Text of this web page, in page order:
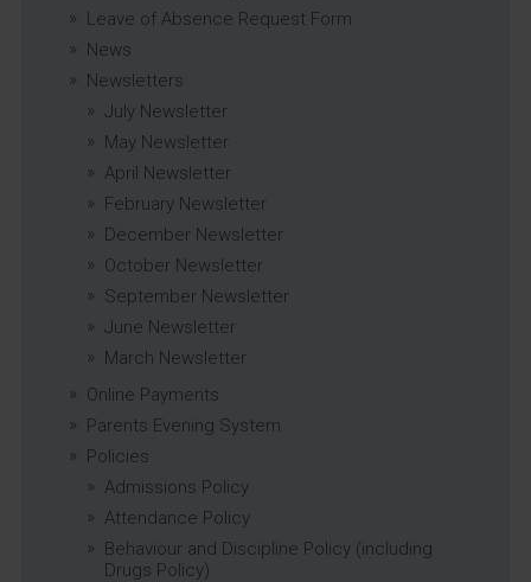
Leave of Absence Request Form
News
Newsletters
July Newsletter
May Newsletter
April Newsletter
February Newsletter
December Newsletter
October Newsletter
September Newsletter
June Newsletter
March Newsletter
Online Payments
Parents Evening System
Policies
Admissions Policy
Attendance Policy
Behaviour and Discipline Policy (including
Drugs Policy)